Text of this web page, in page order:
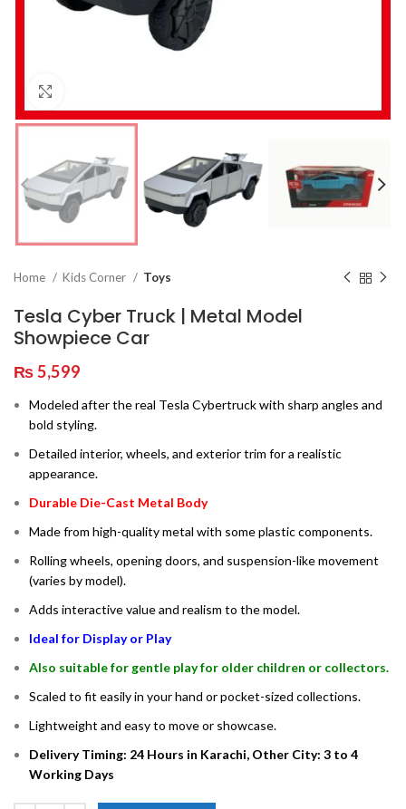
Home Kids Corner Toys
Tesla Cyber Truck | Metal Model
Showpiece Car
₨5,599
Modeled after the real Tesla Cybertruck with sharp angles and
bold styling.
Detailed interior, wheels, and exterior trim for a realistic
appearance.
Durable Die-Cast Metal Body
Made from high-quality metal with some plastic components.
Rolling wheels, opening doors, and suspension-like movement
(varies by model).
Adds interactive value and realism to the model.
Ideal for Display or Play
Also suitable for gentle play for older children or collectors.
Scaled to fit easily in your hand or pocket-sized collections.
Lightweight and easy to move or showcase.
Delivery Timing: 24 Hours in Karachi, Other City: 3 to 4
Working Days